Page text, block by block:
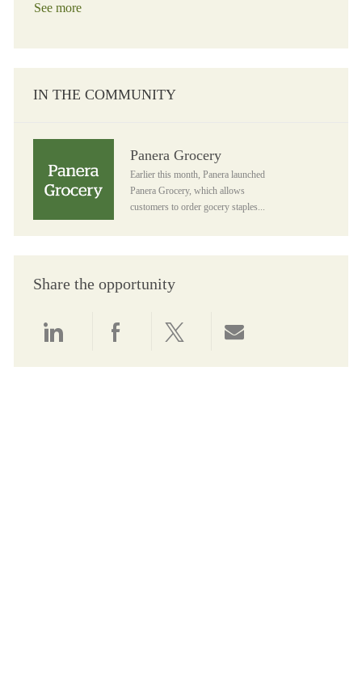
See more
IN THE COMMUNITY
Panera Grocery
Earlier this month, Panera launched
Panera Grocery, which allows
customers to order gocery staples...
Share the opportunity